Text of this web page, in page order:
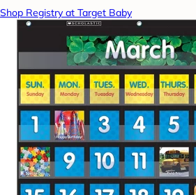
Shop Registry at Target Baby